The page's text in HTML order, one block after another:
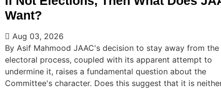
Want?
Aug 03, 2026
By Asif Mahmood JAAC's decision to stay away from the
electoral process, coupled with its apparent attempt to
undermine it, raises a fundamental question about the
Committee's character. Does this suggest that it is